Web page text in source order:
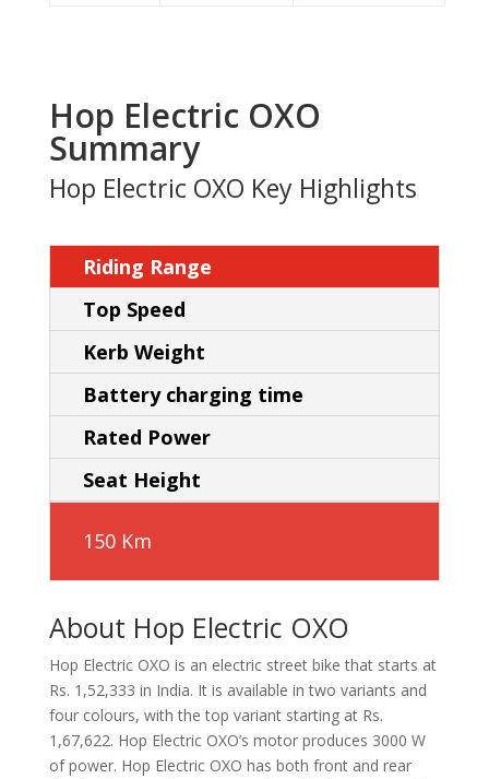
Hop Electric OXO
Summary
Hop Electric OXO Key Highlights
Riding Range
Top Speed
Kerb Weight
Battery charging time
Rated Power
Seat Height
150 Km
About Hop Electric OXO
Hop Electric OXO is an electric street bike that starts at
Rs. 1,52,333 in India. It is available in two variants and
four colours, with the top variant starting at Rs.
1,67,622. Hop Electric OXO’s motor produces 3000 W
of power. Hop Electric OXO has both front and rear